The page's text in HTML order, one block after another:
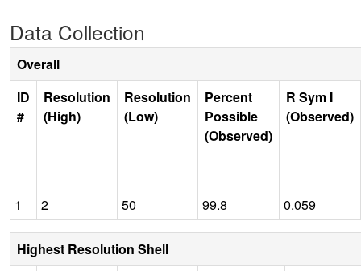
Data Collection
Overall
ID
#
Resolution
(High)
Resolution
(Low)
Percent
Possible
(Observed)
R Sym I
(Observed)
1 2 50 99.8 0.059
Highest Resolution Shell